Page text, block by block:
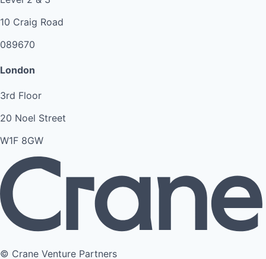
10 Craig Road
089670
London
3rd Floor
20 Noel Street
W1F 8GW
© Crane Venture Partners